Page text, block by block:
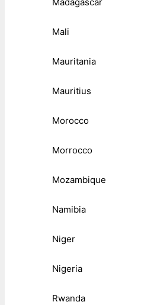
Madagascar
Mali
Mauritania
Mauritius
Morocco
Morrocco
Mozambique
Namibia
Niger
Nigeria
Rwanda